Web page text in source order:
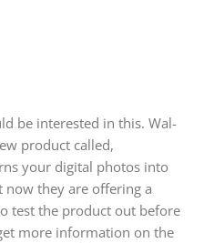
be interested in this. Wal-
product called,
your digital photos into
now they are offering a
test the product out before
more information on the